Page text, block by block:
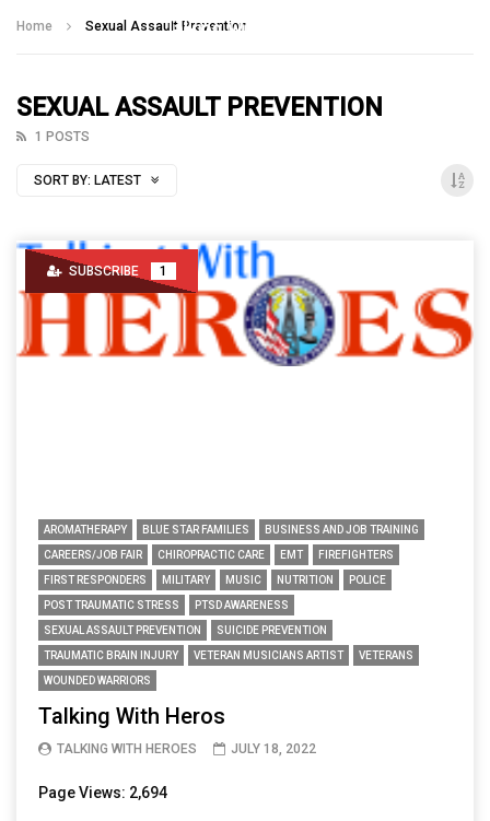
Home Sexual Assault Prevention
SEXUAL ASSAULT PREVENTION
1 POSTS
SORT BY: LATEST
SUBSCRIBE 1
AROMATHERAPY BLUE STAR FAMILIES BUSINESS AND JOB TRAINING
CAREERS/JOB FAIR CHIROPRACTIC CARE EMT FIREFIGHTERS
FIRST RESPONDERS MILITARY MUSIC NUTRITION POLICE
POST TRAUMATIC STRESS PTSD AWARENESS
SEXUAL ASSAULT PREVENTION SUICIDE PREVENTION
TRAUMATIC BRAIN INJURY VETERAN MUSICIANS ARTIST VETERANS
WOUNDED WARRIORS
Talking With Heros
TALKING WITH HEROES JULY 18, 2022
Page Views: 2,694
Talking With Heroes